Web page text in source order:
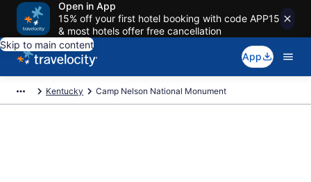
Open in App
15% off your first hotel booking with code APP15
& most hotels offer free cancellation
Skip to main content
App
Kentucky Camp Nelson National Monument